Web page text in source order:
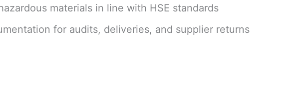
materials in line with HSE standards
for audits, deliveries, and supplier returns